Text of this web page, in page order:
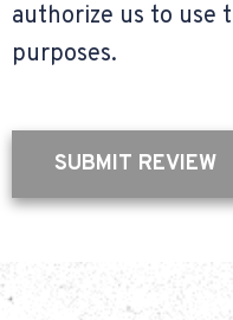
authorize us to use
purposes.
SUBMIT REVIEW